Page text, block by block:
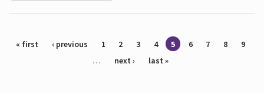
Pages
« first ‹ previous 1 2 3 4 5 6 7 8
9
…
next › last »